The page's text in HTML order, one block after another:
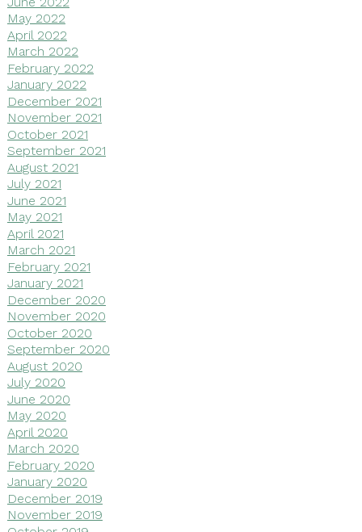
May 2022
April 2022
March 2022
February 2022
January 2022
December 2021
November 2021
October 2021
September 2021
August 2021
July 2021
June 2021
May 2021
April 2021
March 2021
February 2021
January 2021
December 2020
November 2020
October 2020
September 2020
August 2020
July 2020
June 2020
May 2020
April 2020
March 2020
February 2020
January 2020
December 2019
November 2019